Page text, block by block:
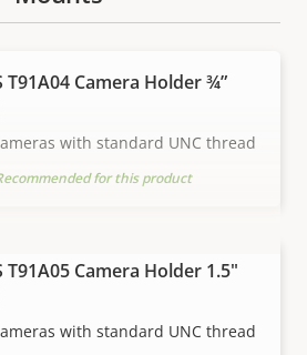
VIEW MORE
T91A04 Camera Holder ¾”
with standard UNC thread
for this product
T91A05 Camera Holder 1.5"
with standard UNC thread